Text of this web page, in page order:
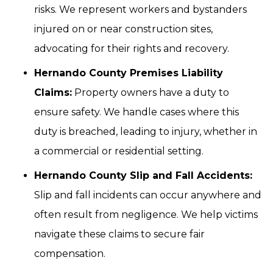
risks. We represent workers and bystanders
injured on or near construction sites,
advocating for their rights and recovery.
Hernando County Premises Liability
Claims: Property owners have a duty to
ensure safety. We handle cases where this
duty is breached, leading to injury, whether in
a commercial or residential setting.
Hernando County Slip and Fall Accidents:
Slip and fall incidents can occur anywhere and
often result from negligence. We help victims
navigate these claims to secure fair
compensation.